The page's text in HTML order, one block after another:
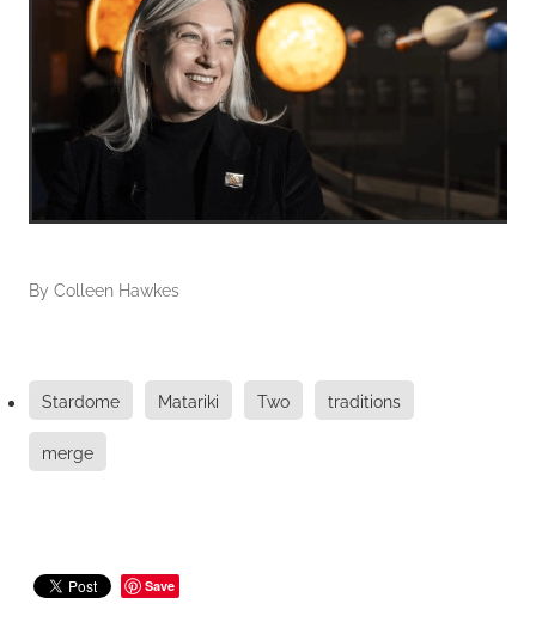
By Colleen Hawkes
Stardome Matariki Two traditions
merge
Save